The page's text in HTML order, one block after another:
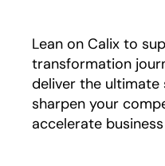
Lean on Calix to
transformation
deliver the ultimate
sharpen your
accelerate